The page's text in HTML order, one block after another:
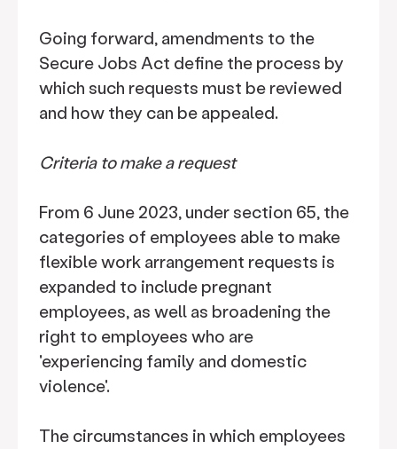
Going forward, amendments to the
Secure Jobs Act define the process by
which such requests must be reviewed
and how they can be appealed.
Criteria to make a request
From 6 June 2023, under section 65, the
categories of employees able to make
flexible work arrangement requests is
expanded to include pregnant
employees, as well as broadening the
right to employees who are
'experiencing family and domestic
violence'.
The circumstances in which employees